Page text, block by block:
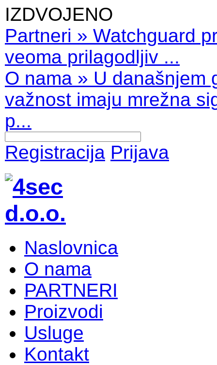
IZDVOJENO
Partneri » Watchguard
veoma prilagodljiv ...
O nama » U današnjem
važnost imaju mrežna
p...
Registracija Prijava
Naslovnica
O nama
PARTNERI
Proizvodi
Usluge
Kontakt